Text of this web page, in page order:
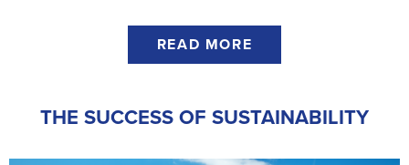
READ MORE
THE SUCCESS OF SUSTAINABILITY